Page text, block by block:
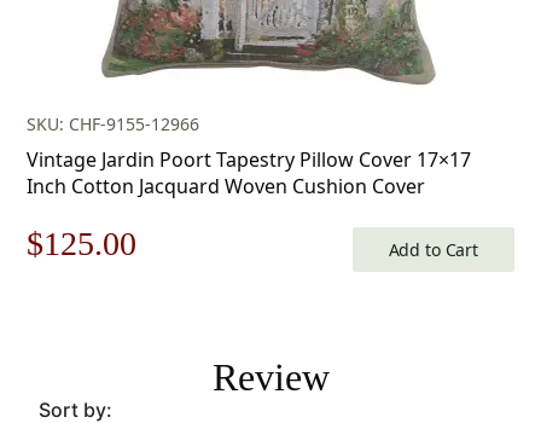
SKU: CHF-9155-12966
Vintage Jardin Poort Tapestry Pillow Cover 17×17
Inch Cotton Jacquard Woven Cushion Cover
Original
$179.00.
$125.00
$125.00.
Add to Cart
Review
Sort by: